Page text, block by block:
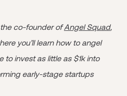
the co-founder ofAngel Squad,
you’ll learn how to angel
to invest as little as $1k into
early-stage startups